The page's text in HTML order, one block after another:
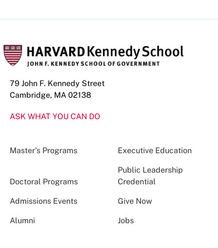
79 John F. Kennedy Street
Cambridge, MA 02138
ASK WHAT YOU CAN DO
Master’s Programs Executive Education
Doctoral Programs
Public Leadership
Credential
Admissions Events Give Now
Alumni Jobs